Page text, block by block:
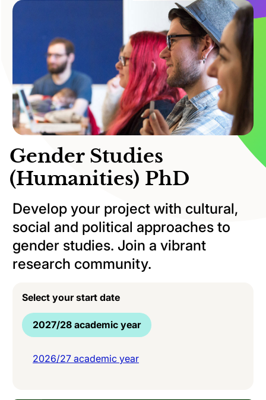
Gender Studies
(Humanities) PhD
Develop your project with cultural,
social and political approaches to
gender studies. Join a vibrant
research community.
Select your start date
2027/28 academic year
2026/27 academic year